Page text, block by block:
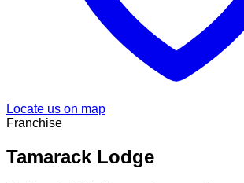
Locate us on map
Franchise
Tamarack Lodge